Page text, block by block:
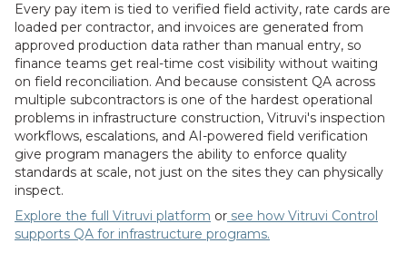
Every pay item is tied to verified field activity, rate cards are
loaded per contractor, and invoices are generated from
approved production data rather than manual entry, so
finance teams get real-time cost visibility without waiting
on field reconciliation. And because consistent QA across
multiple subcontractors is one of the hardest operational
problems in infrastructure construction, Vitruvi's inspection
workflows, escalations, and AI-powered field verification
give program managers the ability to enforce quality
standards at scale, not just on the sites they can physically
inspect.
Explore the full Vitruvi platform or see how Vitruvi Control
supports QA for infrastructure programs.